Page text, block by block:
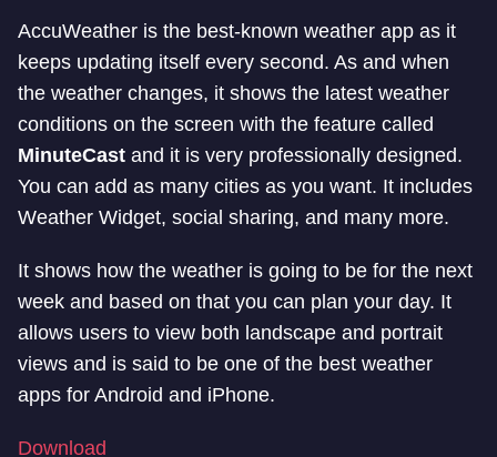
AccuWeather is the best-known weather app as it
keeps updating itself every second. As and when
the weather changes, it shows the latest weather
conditions on the screen with the feature called
MinuteCast and it is very professionally designed.
You can add as many cities as you want. It includes
Weather Widget, social sharing, and many more.
It shows how the weather is going to be for the next
week and based on that you can plan your day. It
allows users to view both landscape and portrait
views and is said to be one of the best weather
apps for Android and iPhone.
Download